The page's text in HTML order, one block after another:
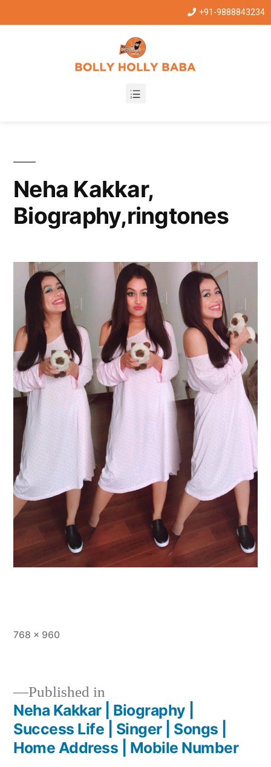
+91-9888843234
Neha Kakkar,
Biography,ringtones
768 × 960
Published in
Neha Kakkar | Biography |
Success Life | Singer | Songs |
Home Address | Mobile Number